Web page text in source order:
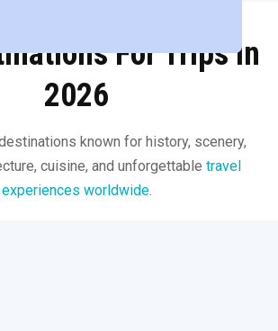
For Trips in
2026
known for history, scenery,
cuisine, and unforgettable travel
experiences worldwide.